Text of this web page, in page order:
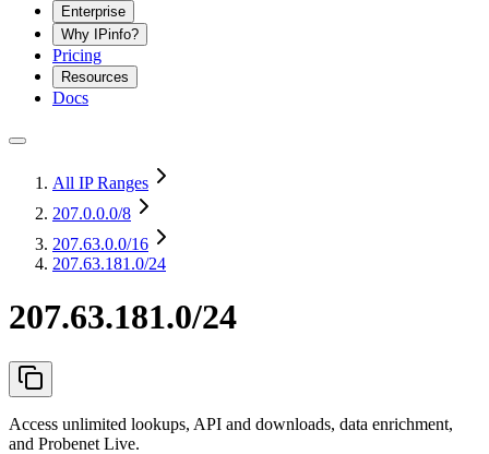
Enterprise
Why IPinfo?
Pricing
Resources
Docs
All IP Ranges
207.0.0.0/8
207.63.0.0/16
207.63.181.0/24
207.63.181.0/24
Access unlimited lookups, API and downloads, data enrichment,
and Probenet Live.